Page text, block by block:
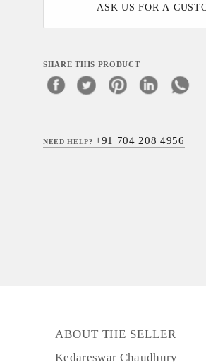
ASK US FOR A
SHARE THIS PRODUCT
NEED HELP?+91 704 208 4956
ABOUT THE SELLER
Kedareswar Chaudhury